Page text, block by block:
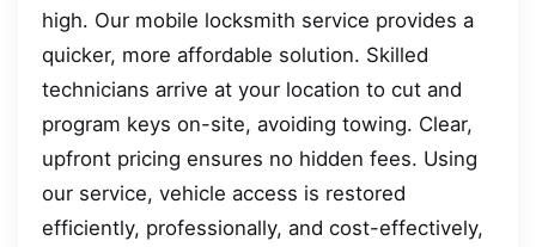
high. Our mobile locksmith service provides a
quicker, more affordable solution. Skilled
technicians arrive at your location to cut and
program keys on-site, avoiding towing. Clear,
upfront pricing ensures no hidden fees. Using
our service, vehicle access is restored
efficiently, professionally, and cost-effectively,